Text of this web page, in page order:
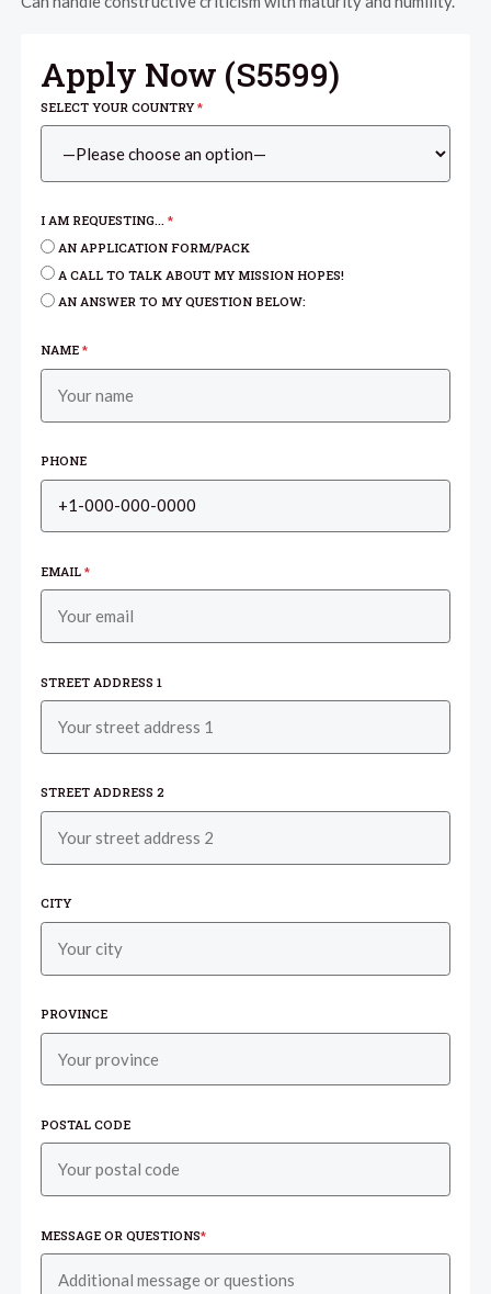
Apply Now (S5599)
SELECT YOUR COUNTRY*
I AM REQUESTING...*
AN APPLICATION FORM/PACK
A CALL TO TALK ABOUT MY MISSION HOPES!
AN ANSWER TO MY QUESTION BELOW:
NAME*
PHONE
EMAIL*
STREET ADDRESS 1
STREET ADDRESS 2
CITY
PROVINCE
POSTAL CODE
MESSAGE OR QUESTIONS*